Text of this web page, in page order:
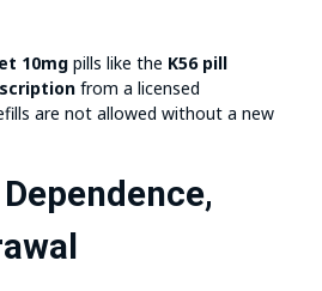
10mg pills like the K56 pill
from a licensed
are not allowed without a new